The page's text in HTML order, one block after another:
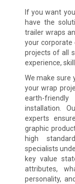
If you want
have the
trailer wraps
your corporate
projects of all
experience,
We make sure
your wrap
earth-
installation.
experts
graphic
high
specialists
key value
attributes,
personality,